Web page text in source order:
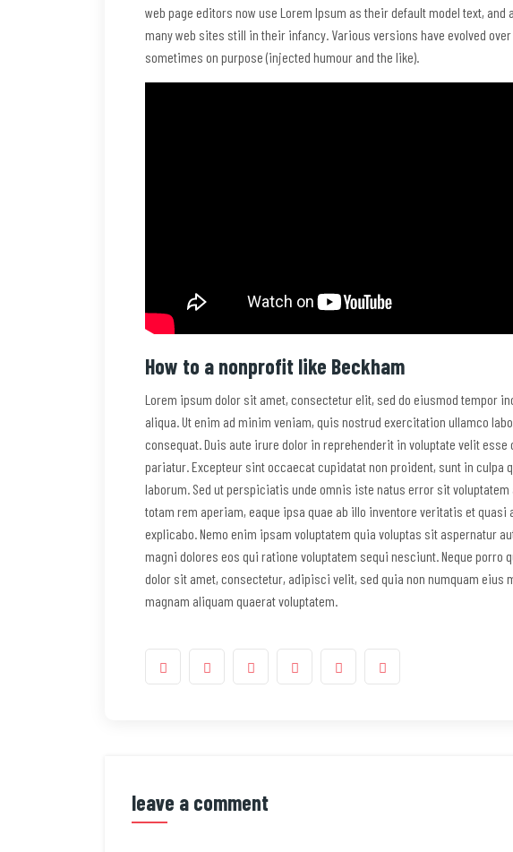
web page editors now use Lorem Ipsum as their default model text, and
many web sites still in their infancy. Various versions have evolved
sometimes on purpose (injected humour and the like).
How to a nonprofit like Beckham
Lorem ipsum dolor sit amet, consectetur elit, sed do eiusmod tempor
aliqua. Ut enim ad minim veniam, quis nostrud exercitation ullamco
consequat. Duis aute irure dolor in reprehenderit in voluptate velit esse
pariatur. Excepteur sint occaecat cupidatat non proident, sunt in
laborum. Sed ut perspiciatis unde omnis iste natus error sit
totam rem aperiam, eaque ipsa quae ab illo inventore veritatis et
explicabo. Nemo enim ipsam voluptatem quia voluptas sit aspernatur
magni dolores eos qui ratione voluptatem sequi nesciunt. Neque porro
dolor sit amet, consectetur, adipisci velit, sed quia non numquam eius
magnam aliquam quaerat voluptatem.
leave a comment